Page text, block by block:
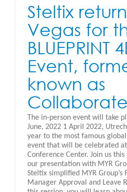
Steltix
Vegas for
BLUEPRINT
Event,
known as
The in-person event will take
June, 2022 1 April 2022,
year to the most famous
event that will be celebrated
Conference Center. Join us
our presentation with MYR
Steltix simplified MYR Group’s
Manager Approval and Leave